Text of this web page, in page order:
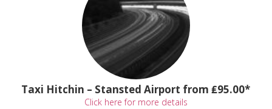
Taxi Hitchin – Stansted Airport from ₤95.00*
Click here for more details